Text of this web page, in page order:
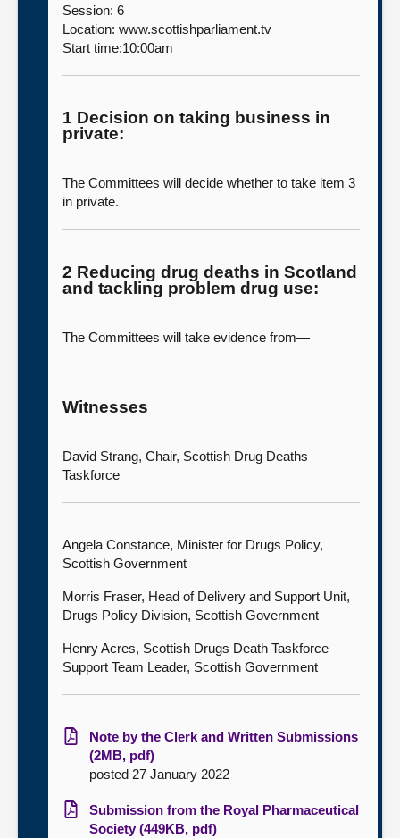
Session: 6
Location: www.scottishparliament.tv
Start time:10:00am
1 Decision on taking business in
private:
The Committees will decide whether to take item 3
in private.
2 Reducing drug deaths in Scotland
and tackling problem drug use:
The Committees will take evidence from—
Witnesses
David Strang, Chair, Scottish Drug Deaths
Taskforce
Angela Constance, Minister for Drugs Policy,
Scottish Government
Morris Fraser, Head of Delivery and Support Unit,
Drugs Policy Division, Scottish Government
Henry Acres, Scottish Drugs Death Taskforce
Support Team Leader, Scottish Government
Note by the Clerk and Written Submissions
(2MB, pdf)
posted 27 January 2022
Submission from the Royal Pharmaceutical
Society (449KB, pdf)